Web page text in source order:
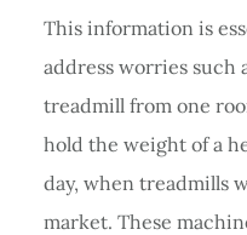
This information is
address worries such
treadmill from one
hold the weight of a
day, when treadmills
market. These